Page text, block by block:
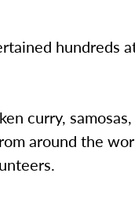
hundreds
curry,
around the